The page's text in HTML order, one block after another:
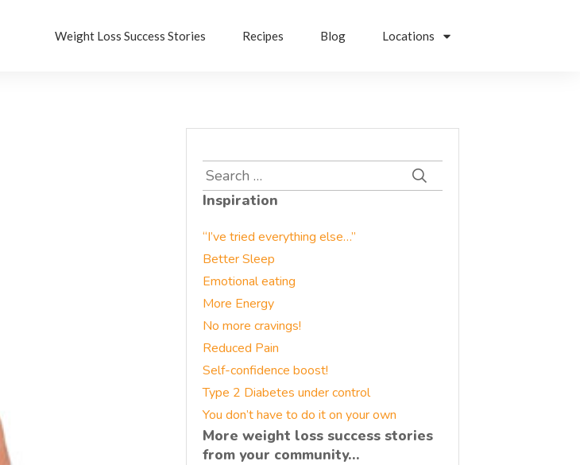
Weight Loss Success Stories Recipes Blog Locations
Search
for:
Inspiration
“I’ve tried everything else…”
Better Sleep
Emotional eating
More Energy
No more cravings!
Reduced Pain
Self-confidence boost!
Type 2 Diabetes under control
You don’t have to do it on your own
More weight loss success stories
from your community…